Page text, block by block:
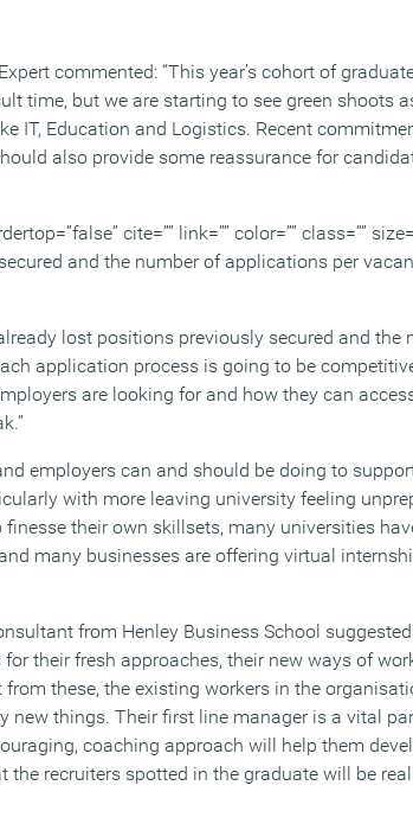
commented: “This year’s cohort of
time, but we are starting to see green shoots
IT, Education and Logistics. Recent
also provide some reassurance for
cite=”” link=”” color=”” class=””
and the number of applications per
lost positions previously secured and
application process is going to be
are looking for and how they can
employers can and should be doing to
with more leaving university feeling
finesse their own skillsets, many universities
many businesses are offering virtual
from Henley Business School
their fresh approaches, their new ways of
these, the existing workers in the
things. Their first line manager is a vital
coaching approach will help them
recruiters spotted in the graduate will be